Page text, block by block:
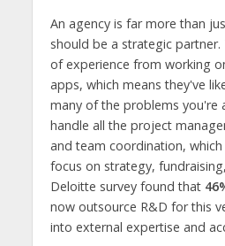
An agency is far more than
should be a strategic
of experience from working
apps, which means they've
many of the problems you're
handle all the project
and team coordination,
focus on strategy,
Deloitte survey found that
now outsource R&D for this
into external expertise and